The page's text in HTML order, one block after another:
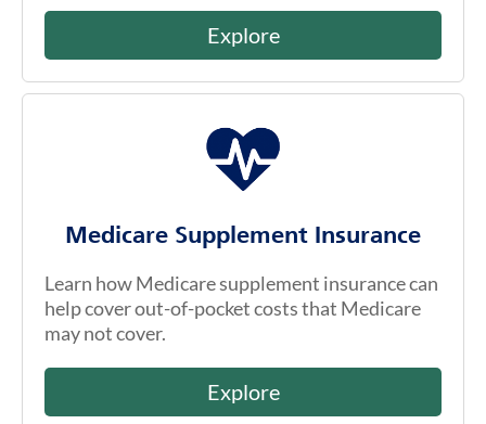
Explore
Medicare Supplement Insurance
Learn how Medicare supplement insurance can
help cover out-of-pocket costs that Medicare
may not cover.
Explore